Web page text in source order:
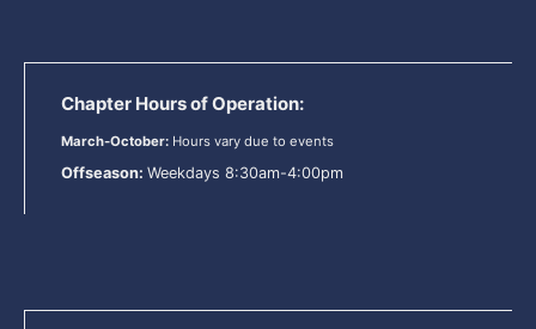
Chapter Hours of Operation:
March-October: Hours vary due to events
Offseason: Weekdays 8:30am-4:00pm